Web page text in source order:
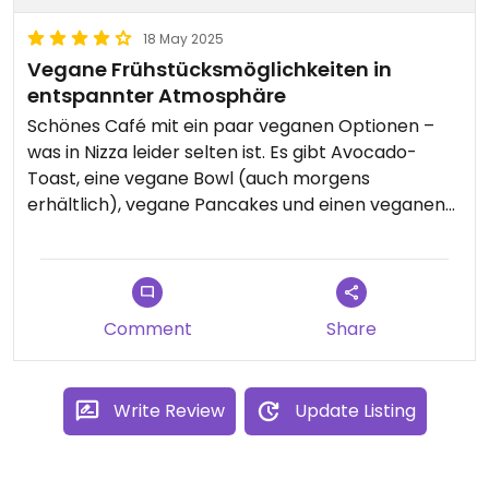
18 May 2025
Vegane Frühstücksmöglichkeiten in
entspannter Atmosphäre
Schönes Café mit ein paar veganen Optionen –
was in Nizza leider selten ist. Es gibt Avocado-
Toast, eine vegane Bowl (auch morgens
erhältlich), vegane Pancakes und einen veganen
Die Auswahl ist zwar überschaubar, aber man ist
froh, überhaupt etwas zu finden – rein vegane
Lokale sind in Nizza selten und oft schnell wieder
verschwunden.
Weniger schön: 80 Cent Aufpreis für einen Schluck
Hafermilch im Kaffee – leider typisch für Nizza.
Comment Share
Write Review Update Listing